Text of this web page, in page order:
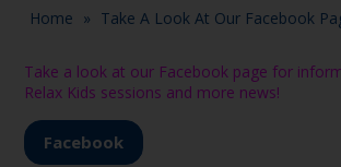
Home » Take A Look At Our Facebook
Take a look at our Facebook page for
Relax Kids sessions and more news!
Facebook